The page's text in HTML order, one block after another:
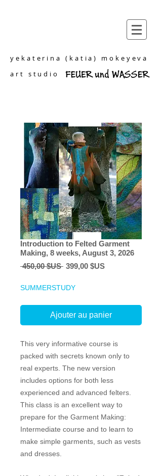
yekaterina (katia) mokeyeva
art studio
Introduction to Felted Garment
Making, 8 weeks, August 3, 2026
450,00 $US Prix
399,00 $USPrix
SUMMERSTUDY
Ajouter au panier
This very informative course is
packed with secrets known only to
real experts. The new version
includes options for both less
experienced and advanced felters.
This class is an excellent way to
prepare for the Garment Making:
Intermediate course and to learn to
make simple garments, such as vests
and dresses.